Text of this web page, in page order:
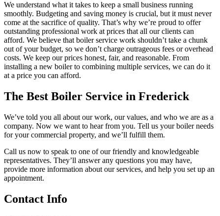
We understand what it takes to keep a small business running
smoothly. Budgeting and saving money is crucial, but it must never
come at the sacrifice of quality. That’s why we’re proud to offer
outstanding professional work at prices that all our clients can
afford. We believe that boiler service work shouldn’t take a chunk
out of your budget, so we don’t charge outrageous fees or overhead
costs. We keep our prices honest, fair, and reasonable. From
installing a new boiler to combining multiple services, we can do it
at a price you can afford.
The Best Boiler Service in Frederick
We’ve told you all about our work, our values, and who we are as a
company. Now we want to hear from you. Tell us your boiler needs
for your commercial property, and we’ll fulfill them.
Call us now to speak to one of our friendly and knowledgeable
representatives. They’ll answer any questions you may have,
provide more information about our services, and help you set up an
appointment.
Contact Info